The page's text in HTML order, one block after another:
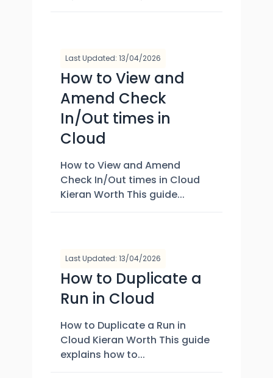
Last Updated: 13/04/2026
How to View and
Amend Check
In/Out times in
Cloud
How to View and Amend
Check In/Out times in Cloud
Kieran Worth This guide...
Last Updated: 13/04/2026
How to Duplicate a
Run in Cloud
How to Duplicate a Run in
Cloud Kieran Worth This guide
explains how to...